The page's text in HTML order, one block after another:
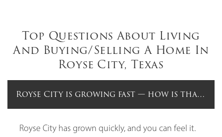
Top Questions About Living
And Buying/Selling A Home In
Royse City, Texas
Royse City is growing fast — how is that
Royse City has grown quickly, and you can feel it.